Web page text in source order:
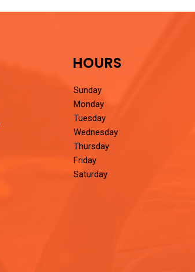
HOURS
Sunday
Monday
Tuesday
Wednesday
Thursday
Friday
Saturday